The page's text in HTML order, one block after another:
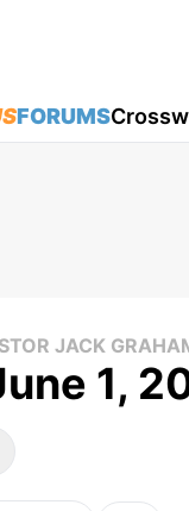
FORUMS
JACK
1,